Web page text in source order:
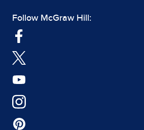
Follow McGraw Hill: